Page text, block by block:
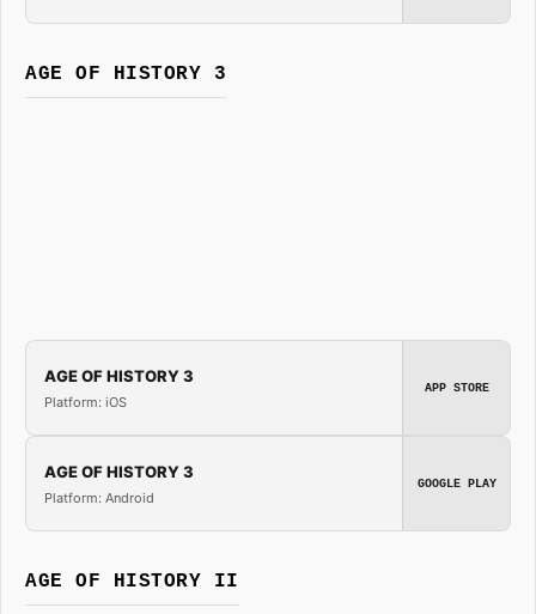
AGE OF HISTORY 3
AGE OF HISTORY 3
Platform: iOS
APP STORE
AGE OF HISTORY 3
Platform: Android
GOOGLE PLAY
AGE OF HISTORY II